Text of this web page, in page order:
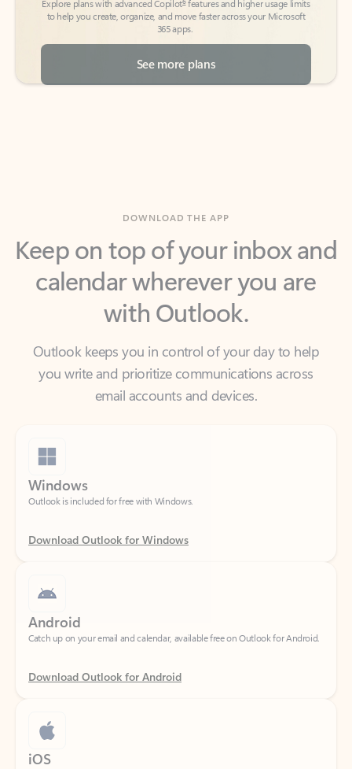
See more plans
Keep on top of your inbox and
calendar wherever you are
with Outlook.
Outlook keeps you in control of your day to help
email accounts and devices.
Windows
Outlook is included for free with Windows.
Download Outlook for Windows
Catch up on your email and calendar, available free on Outlook for Android.
Download Outlook for Android
iOS
Catch up on your email and calendar, available free on Outlook for iOS.